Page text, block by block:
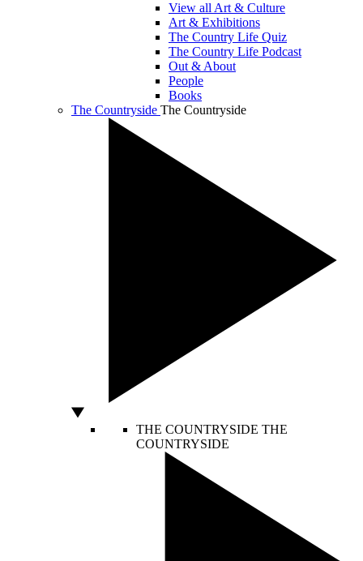
View all Art & Culture
Art & Exhibitions
The Country Life Quiz
The Country Life Podcast
Out & About
People
Books
The Countryside The Countryside
THE COUNTRYSIDE THE
COUNTRYSIDE